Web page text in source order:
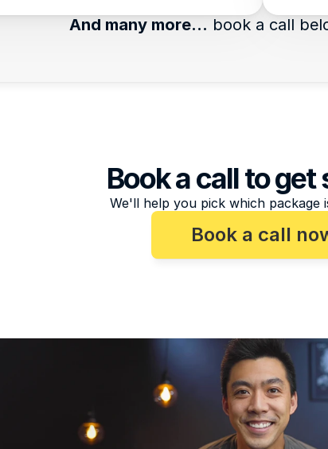
And many more… book a call
Book a call to get
We'll help you pick which package
Book a call